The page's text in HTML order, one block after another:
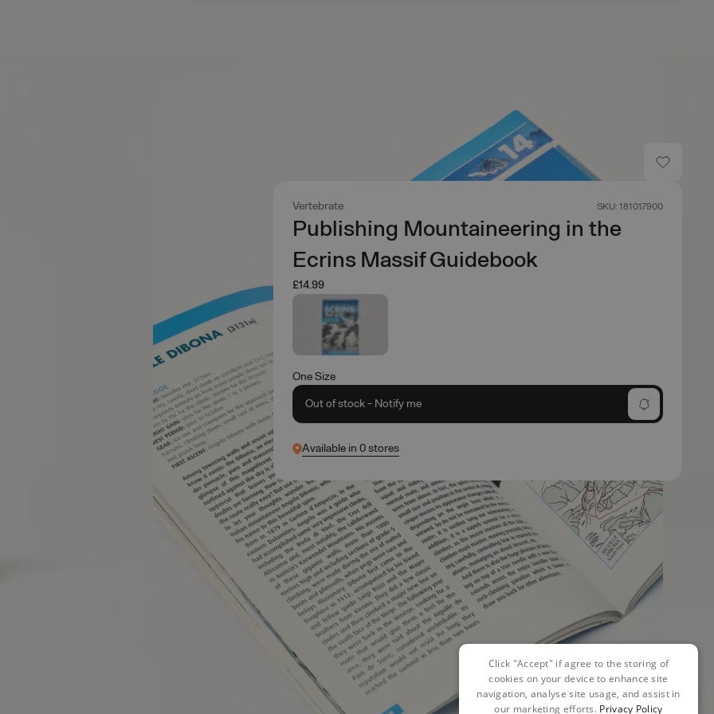
Vertebrate SKU: 181017900
Publishing Mountaineering in the
Ecrins Massif Guidebook
£14.99
One Size
Out of stock - Notify me
Available in 0 stores
Click "Accept" if agree to the storing of
cookies on your device to enhance site
navigation, analyse site usage, and assist in
our marketing efforts. Privacy Policy